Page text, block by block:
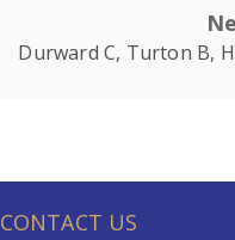
Durward C, Turton B,
CONTACT US